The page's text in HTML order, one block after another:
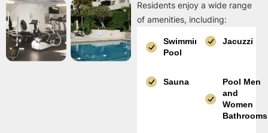
Residents enjoy a wide range
of amenities, including:
Swimming
Pool
Jacuzzi
Sauna
Pool Men
and
Women
Bathrooms